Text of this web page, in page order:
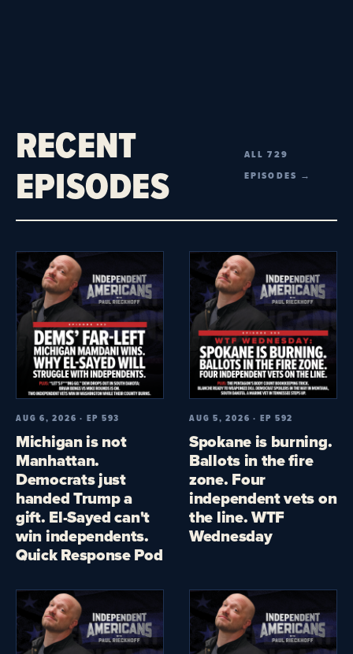
RECENT
EPISODES
ALL 729
EPISODES →
AUG 6, 2026 · EP 593
Michigan is not
Manhattan.
Democrats just
handed Trump a
gift. El-Sayed can't
win independents.
Quick Response Pod
AUG 5, 2026 · EP 592
Spokane is burning.
Ballots in the fire
zone. Four
independent vets on
the line. WTF
Wednesday